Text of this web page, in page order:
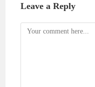
Leave a Reply
Comment